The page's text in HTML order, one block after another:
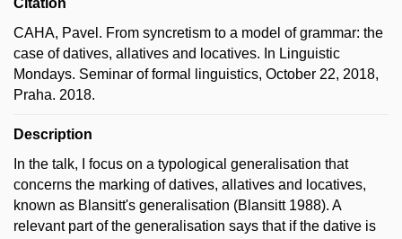
CAHA, Pavel. From syncretism to a model of grammar: the
case of datives, allatives and locatives. In Linguistic
Mondays. Seminar of formal linguistics, October 22, 2018,
Praha. 2018.
Description
In the talk, I focus on a typological generalisation that
concerns the marking of datives, allatives and locatives,
known as Blansitt's generalisation (Blansitt 1988). A
relevant part of the generalisation says that if the dative is